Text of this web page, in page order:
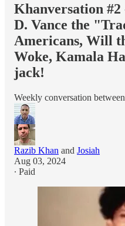
Khanversation
D. Vance the
Americans, Will
Woke, Kamala
jack!
Weekly conversation
Razib Khan and Josiah
Aug 03, 2024
∙ Paid